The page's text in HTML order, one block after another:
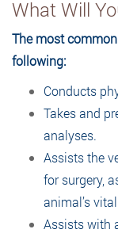
What Will
The most
following:
Conducts
Takes and
analyses.
Assists the
for surgery,
animal’s
Assists with